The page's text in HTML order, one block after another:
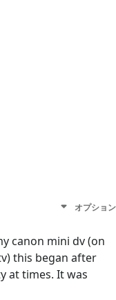
オプション
canon mini dv (on
this began after
at times. It was